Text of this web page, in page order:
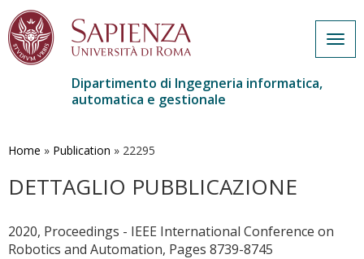
contenuto
Dipartimento di Ingegneria informatica,
automatica e gestionale
Home » Publication » 22295
DETTAGLIO PUBBLICAZIONE
2020, Proceedings - IEEE International Conference on
Robotics and Automation, Pages 8739-8745